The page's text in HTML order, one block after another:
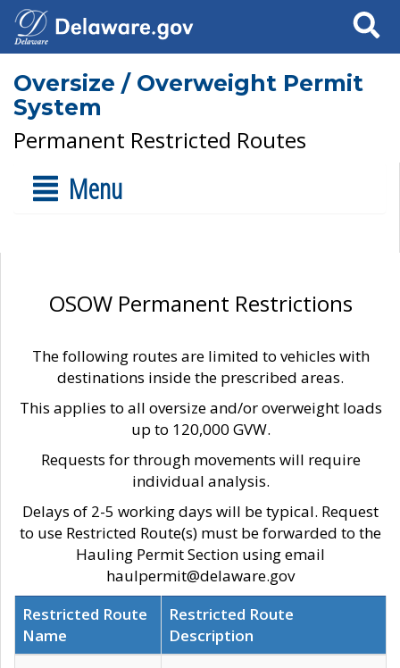
Search
Oversize / Overweight Permit
System
Permanent Restricted Routes
Menu
OSOW Permanent Restrictions
The following routes are limited to vehicles with
destinations inside the prescribed areas.
This applies to all oversize and/or overweight loads
up to 120,000 GVW.
Requests for through movements will require
individual analysis.
Delays of 2-5 working days will be typical. Request
to use Restricted Route(s) must be forwarded to the
Hauling Permit Section using email
haulpermit@delaware.gov
Restricted Route
Name
Restricted Route
Description